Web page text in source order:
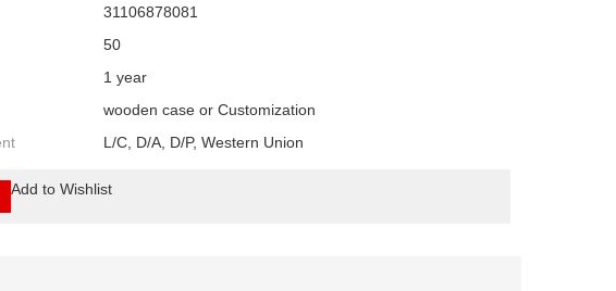
31106878081
50
1 year
wooden case or Customization
L/C, D/A, D/P, Western Union
Add to Wishlist